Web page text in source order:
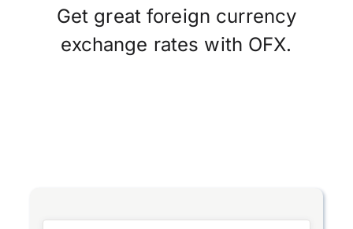
Get great foreign currency
exchange rates with OFX.